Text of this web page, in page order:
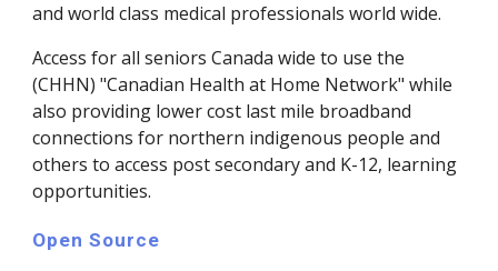
and world class medical professionals world wide.
Access for all seniors Canada wide to use the
(CHHN) "Canadian Health at Home Network" while
also providing lower cost last mile broadband
connections for northern indigenous people and
others to access post secondary and K-12, learning
opportunities.
Open Source